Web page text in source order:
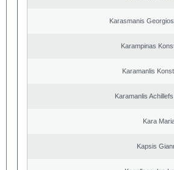
Karasmanis
Karampinas
Karamanlis
Karamanlis
Kara
Kapsis